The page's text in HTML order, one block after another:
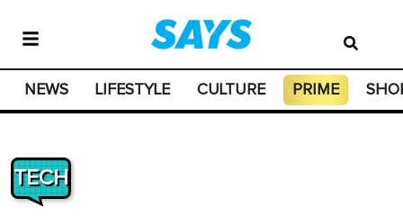
NEWS LIFESTYLE CULTURE PRIME
TECH